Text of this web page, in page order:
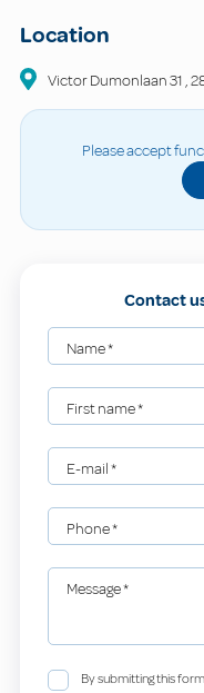
Location
Victor Dumonlaan31 ,
Please accept
Contact
Name*
First name*
E-mail*
Phone*
Message*
By submitting this